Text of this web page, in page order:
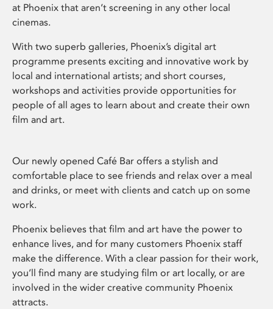
at Phoenix that aren’t screening in any other local
cinemas.
With two superb galleries, Phoenix’s digital art
programme presents exciting and innovative work by
local and international artists; and short courses,
workshops and activities provide opportunities for
people of all ages to learn about and create their own
film and art.
Our newly opened Café Bar offers a stylish and
comfortable place to see friends and relax over a meal
and drinks, or meet with clients and catch up on some
work.
Phoenix believes that film and art have the power to
enhance lives, and for many customers Phoenix staff
make the difference. With a clear passion for their work,
you’ll find many are studying film or art locally, or are
involved in the wider creative community Phoenix
attracts.